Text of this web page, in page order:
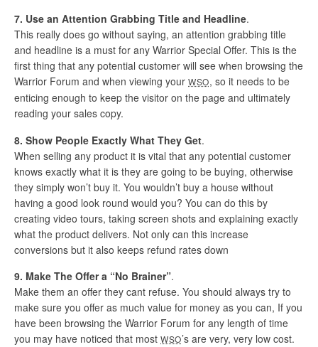
7. Use an Attention Grabbing Title and Headline.
This really does go without saying, an attention grabbing title
and headline is a must for any Warrior Special Offer. This is the
first thing that any potential customer will see when browsing the
Warrior Forum and when viewing your WSO, so it needs to be
enticing enough to keep the visitor on the page and ultimately
reading your sales copy.
8. Show People Exactly What They Get.
When selling any product it is vital that any potential customer
knows exactly what it is they are going to be buying, otherwise
they simply won’t buy it. You wouldn’t buy a house without
having a good look round would you? You can do this by
creating video tours, taking screen shots and explaining exactly
what the product delivers. Not only can this increase
conversions but it also keeps refund rates down
9. Make The Offer a “No Brainer”.
Make them an offer they cant refuse. You should always try to
make sure you offer as much value for money as you can, If you
have been browsing the Warrior Forum for any length of time
you may have noticed that most WSO’s are very, very low cost.